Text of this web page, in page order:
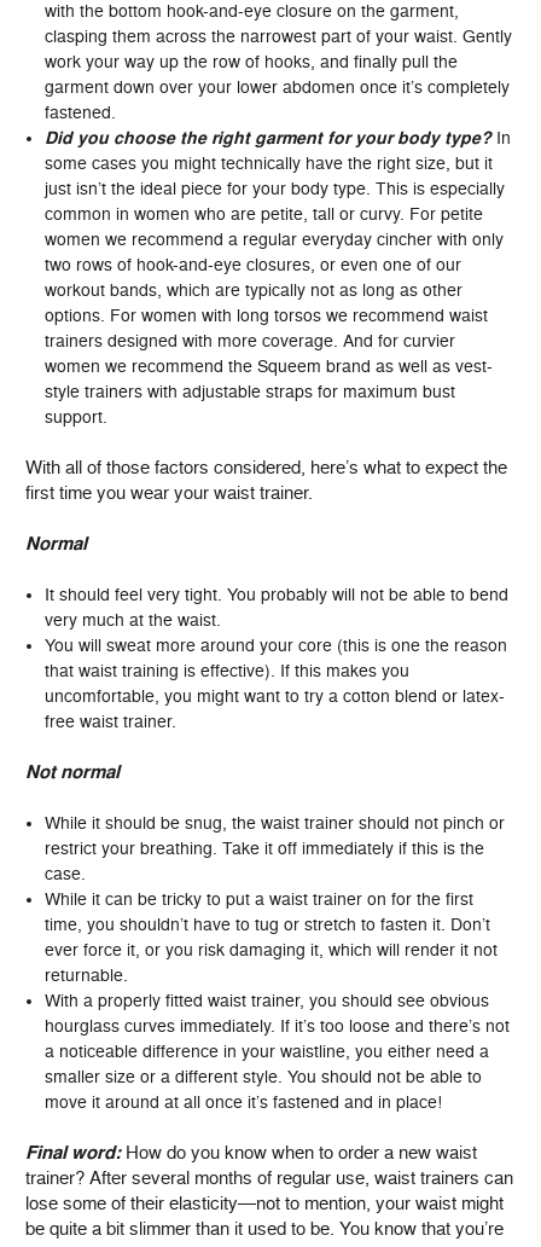
with the bottom hook-and-eye closure on the garment,
clasping them across the narrowest part of your waist. Gently
work your way up the row of hooks, and finally pull the
garment down over your lower abdomen once it’s completely
fastened.
Did you choose the right garment for your body type? In
some cases you might technically have the right size, but it
just isn’t the ideal piece for your body type. This is especially
common in women who are petite, tall or curvy. For petite
women we recommend a regular everyday cincher with only
two rows of hook-and-eye closures, or even one of our
workout bands, which are typically not as long as other
options. For women with long torsos we recommend waist
trainers designed with more coverage. And for curvier
women we recommend the Squeem brand as well as vest-
style trainers with adjustable straps for maximum bust
support.
With all of those factors considered, here’s what to expect the
first time you wear your waist trainer.
Normal
It should feel very tight. You probably will not be able to bend
very much at the waist.
You will sweat more around your core (this is one the reason
that waist training is effective). If this makes you
uncomfortable, you might want to try a cotton blend or latex-
free waist trainer.
Not normal
While it should be snug, the waist trainer should not pinch or
restrict your breathing. Take it off immediately if this is the
case.
While it can be tricky to put a waist trainer on for the first
time, you shouldn’t have to tug or stretch to fasten it. Don’t
ever force it, or you risk damaging it, which will render it not
returnable.
With a properly fitted waist trainer, you should see obvious
hourglass curves immediately. If it’s too loose and there’s not
a noticeable difference in your waistline, you either need a
smaller size or a different style. You should not be able to
move it around at all once it’s fastened and in place!
Final word: How do you know when to order a new waist
trainer? After several months of regular use, waist trainers can
lose some of their elasticity—not to mention, your waist might
be quite a bit slimmer than it used to be. You know that you’re